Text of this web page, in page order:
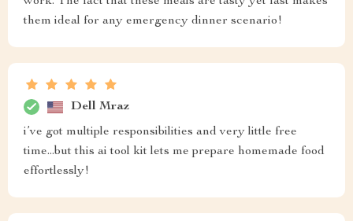
them ideal for any emergency dinner scenario!
Dell Mraz
i’ve got multiple responsibilities and very little free
time...but this ai tool kit lets me prepare homemade food
effortlessly!